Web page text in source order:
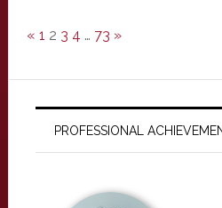
« 1 2 3 4 … 73 »
PROFESSIONAL